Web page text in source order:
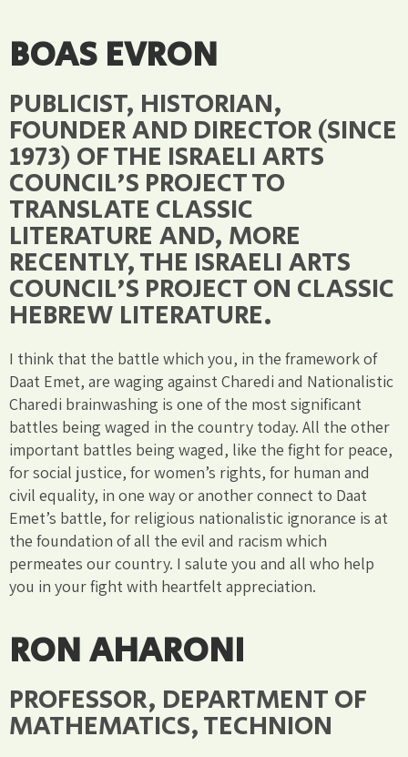
BOAS EVRON
PUBLICIST, HISTORIAN,
FOUNDER AND DIRECTOR (SINCE
1973) OF THE ISRAELI ARTS
COUNCIL'S PROJECT TO
TRANSLATE CLASSIC
LITERATURE AND, MORE
RECENTLY, THE ISRAELI ARTS
COUNCIL'S PROJECT ON CLASSIC
HEBREW LITERATURE.
I think that the battle which you, in the framework of
Daat Emet, are waging against Charedi and Nationalistic
Charedi brainwashing is one of the most significant
battles being waged in the country today. All the other
important battles being waged, like the fight for peace,
for social justice, for women’s rights, for human and
civil equality, in one way or another connect to Daat
Emet’s battle, for religious nationalistic ignorance is at
the foundation of all the evil and racism which
permeates our country. I salute you and all who help
you in your fight with heartfelt appreciation.
RON AHARONI
PROFESSOR, DEPARTMENT OF
MATHEMATICS, TECHNION